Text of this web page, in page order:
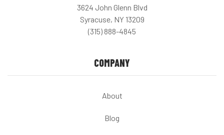
3624 John Glenn Blvd
Syracuse, NY 13209
(315) 888-4845
COMPANY
About
Blog